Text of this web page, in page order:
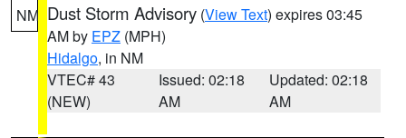
NM Dust Storm Advisory (View Text) expires 03:45
AM by EPZ (MPH)
Hidalgo, in NM
VTEC# 43
(NEW)
Issued: 02:18
AM
Updated: 02:18
AM